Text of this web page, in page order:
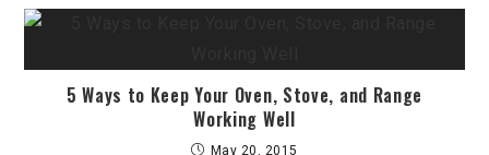
5 Ways to Keep Your Oven, Stove, and Range
Working Well
May 20, 2015